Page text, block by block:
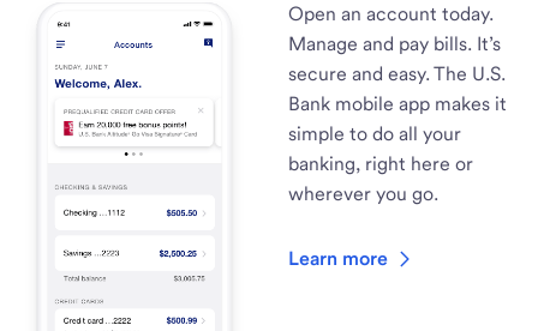
Open an account today.
Manage and pay bills. It’s
secure and easy. The U.S.
Bank mobile app makes it
simple to do all your
banking, right here or
wherever you go.
Learn more